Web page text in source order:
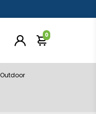
0
Outdoor